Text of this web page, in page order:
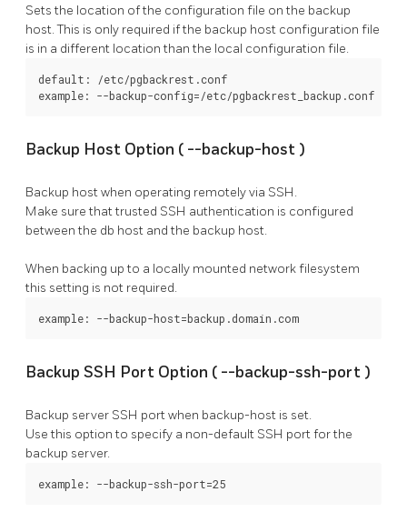
Sets the location of the configuration file on the backup
host. This is only required if the backup host configuration file
is in a different location than the local configuration file.
default: /etc/pgbackrest.conf
example: --backup-config=/etc/pgbackrest_backup.conf
Backup Host Option ( --backup-host )
Backup host when operating remotely via SSH.
Make sure that trusted SSH authentication is configured
between the db host and the backup host.
When backing up to a locally mounted network filesystem
this setting is not required.
example: --backup-host=backup.domain.com
Backup SSH Port Option ( --backup-ssh-port )
Backup server SSH port when backup-host is set.
Use this option to specify a non-default SSH port for the
backup server.
example: --backup-ssh-port=25